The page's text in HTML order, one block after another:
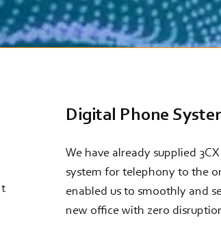
Digital Phone
We have already supplied
system for telephony to the
enabled us to smoothly and
new office with zero